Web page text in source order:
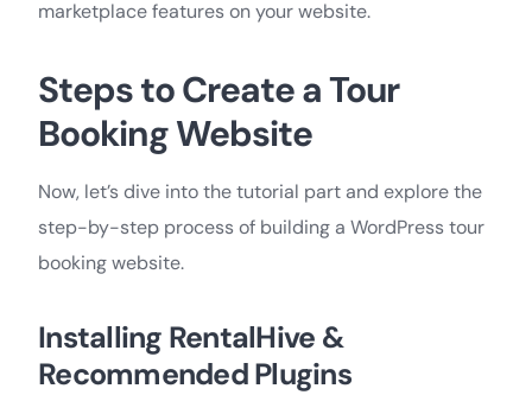
marketplace features on your website.
Steps to Create a Tour
Booking Website
Now, let’s dive into the tutorial part and explore the
step-by-step process of building a WordPress tour
booking website.
Installing RentalHive &
Recommended Plugins